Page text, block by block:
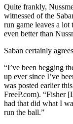
Quite frankly,
witnessed of the
run game leaves a lot
even better than
Saban certainly
“I’ve been begging
up ever since I’ve
was posted earlier
FreeP.com). “Fisher
had that did what I
run the ball.”